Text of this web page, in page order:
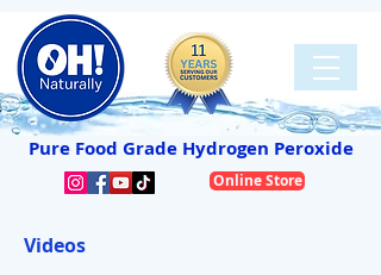
Pure Food Grade Hydrogen Peroxide
Online Store
Videos